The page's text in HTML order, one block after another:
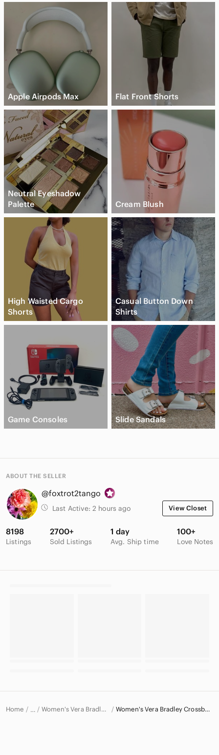
Apple Airpods Max Flat Front Shorts
Neutral Eyeshadow
Palette
Cream Blush
High Waisted Cargo
Shorts
Casual Button Down
Shirts
Game Consoles Slide Sandals
ABOUT THE SELLER
@foxtrot2tango
Last Active: 2 hours ago View Closet
8198
Listings
2700+
Sold Listings
1 day
Avg. Ship time
100+
Love Notes
Home … Women's Vera Bradley Bags Women's Vera Bradley Crossbody Bags